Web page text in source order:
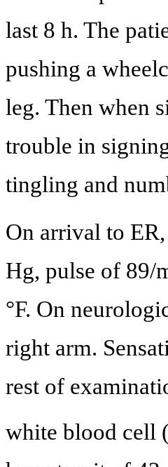
last 8 h. The
pushing a
leg. Then when
trouble in
tingling and
On arrival to
Hg, pulse of 89/
°F. On
right arm.
rest of
white blood cell